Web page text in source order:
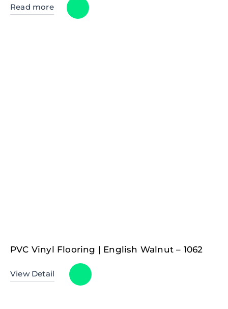
Read more
PVC Vinyl Flooring | English Walnut – 1062
View Detail